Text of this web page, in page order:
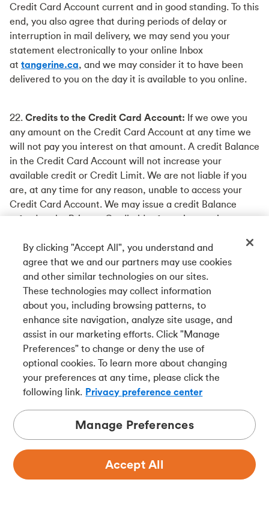
Credit Card Account current and in good standing. To this
end, you also agree that during periods of delay or
interruption in mail delivery, we may send you your
statement electronically to your online Inbox
at tangerine.ca, and we may consider it to have been
delivered to you on the day it is available to you online.
22. Credits to the Credit Card Account: If we owe you
any amount on the Credit Card Account at any time we
will not pay you interest on that amount. A credit Balance
in the Credit Card Account will not increase your
available credit or Credit Limit. We are not liable if you
are, at any time for any reason, unable to access your
Credit Card Account. We may issue a credit Balance
refund to the Primary Cardholder from time to time.
Issues with Merchants:
We are not responsible for
any issues you may have with a merchant, including a
merchant’s refusal to accept your Card. You must first
settle any disputes you may have directly with the
merchant. You may then also contact us if you still have a
dispute with that merchant. Any dispute that you have
with a merchant does not affect your obligation to pay us
the full Balance.
We may credit your Credit Card Account in the event of a
dispute that you have with a merchant. The credit will be
applied pending investigation into the dispute and we
may reverse the credit at any time. You agree to co-
operate with us by signing any documents we may
require in connection with any investigation. We have no
obligation to credit the Credit Card Account, and if we do
By clicking "Accept All", you understand and
agree that we and our partners may use cookies
and other similar technologies on our sites.
These technologies may collect information
about you, including browsing patterns, to
enhance site navigation, analyze site usage, and
assist in our marketing efforts. Click "Manage
Preferences" to change or deny the use of
optional cookies. To learn more about changing
your preferences at any time, please click the
following link. Privacy preference center
Manage Preferences
Accept All